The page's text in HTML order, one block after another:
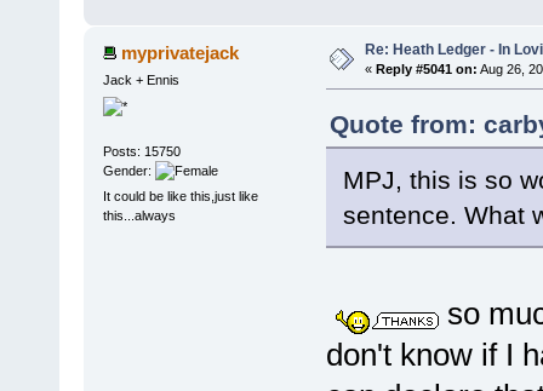
myprivatejack
Jack + Ennis
Posts: 15750
Gender:
It could be like this,just like
this...always
Re: Heath Ledger - In
« Reply #5041 on: Aug 26,
Quote from:
MPJ, this is so
sentence. What
so
don't know if I